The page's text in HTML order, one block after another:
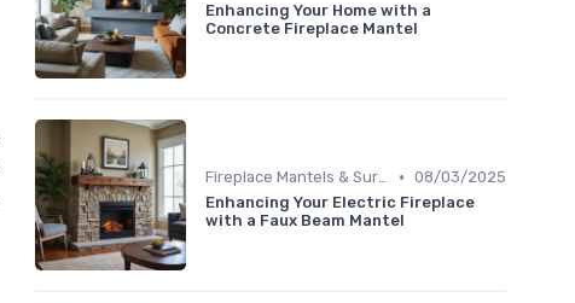
Enhancing Your Home with a
Concrete Fireplace Mantel
Fireplace Mantels & Surrounds • 08/03/2025
Enhancing Your Electric Fireplace
with a Faux Beam Mantel